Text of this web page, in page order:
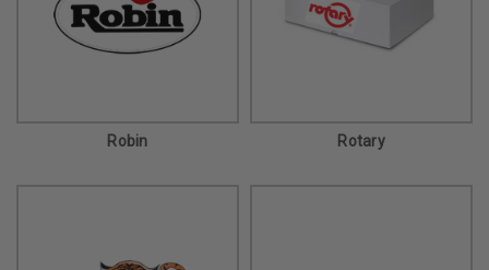
Robin Rotary